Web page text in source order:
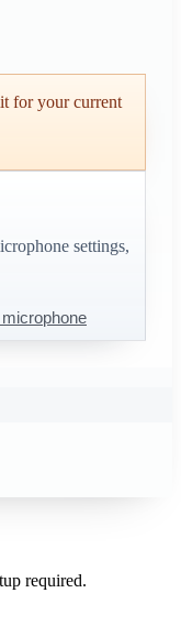
for your current
settings,
required.